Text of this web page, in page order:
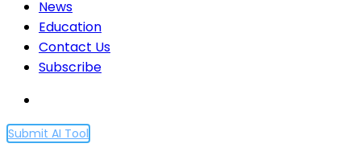
News
Education
Contact Us
Subscribe
Submit AI Tool